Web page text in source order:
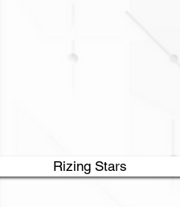
Rizing Stars